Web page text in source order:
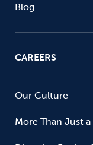
Blog
CAREERS
Our Culture
More Than Just a